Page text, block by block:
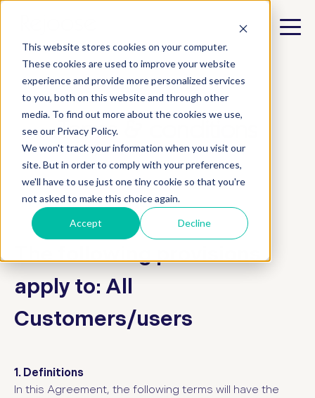
This website stores cookies on your computer.
These cookies are used to improve your website
experience and provide more personalized services
to you, both on this website and through other
media. To find out more about the cookies we use,
see our Privacy Policy.
We won't track your information when you visit our
site. But in order to comply with your preferences,
we'll have to use just one tiny cookie so that you're
not asked to make this choice again.
Accept Decline
e.tool
Terms & conditions
The following provisions
apply to: All
Customers/users
1. Definitions
In this Agreement, the following terms will have the